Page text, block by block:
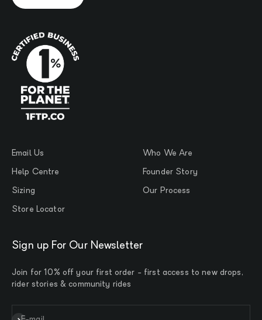
Email Us
Help Centre
Sizing
Store Locator
Who We Are
Founder Story
Our Process
Sign up For Our Newsletter
Join for 10% off your first order - first access to new drops,
rider stories & community rides
Subscribe